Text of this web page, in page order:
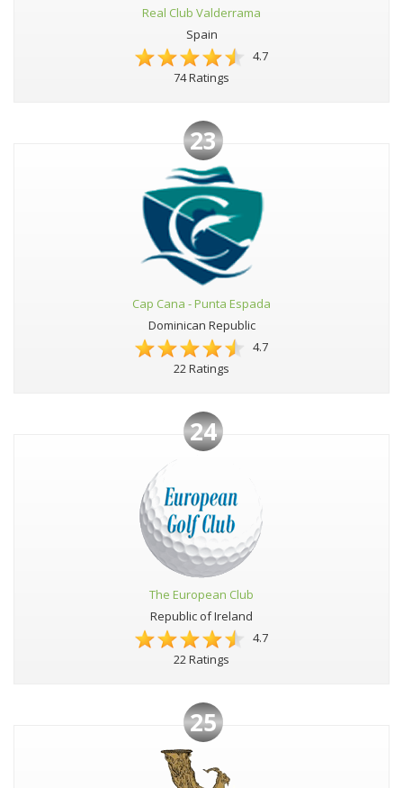
Real Club Valderrama
Spain
4.7
74 Ratings
23
Cap Cana - Punta Espada
Dominican Republic
4.7
22 Ratings
24
The European Club
Republic of Ireland
4.7
22 Ratings
25